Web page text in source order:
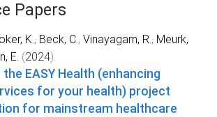
Papers
K., Beck, C., Vinayagam, R., Meurk,
E. (2024).
EASY Health (enhancing
for your health) project
for mainstream healthcare